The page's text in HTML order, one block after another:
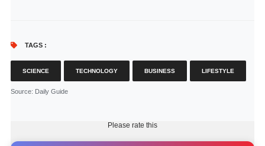
TAGS :
SCIENCE TECHNOLOGY BUSINESS LIFESTYLE
Source: Daily Guide
Please rate this